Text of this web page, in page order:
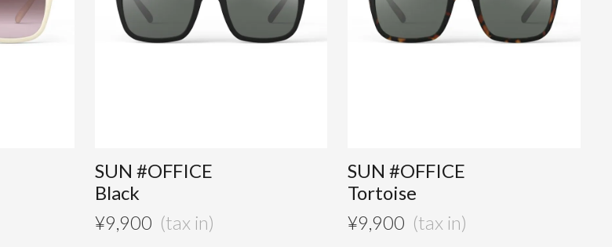
SUN #OFFICE
Black
¥9,900
SUN #OFFICE
Tortoise
¥9,900